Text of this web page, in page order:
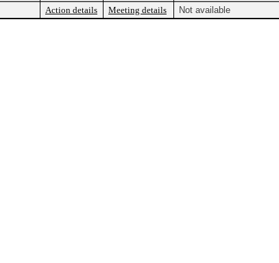
Action details Meeting details Not available